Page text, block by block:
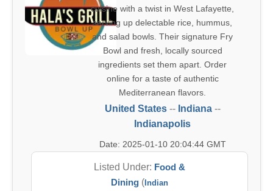
cuisine with a twist in West Lafayette,
serving up delectable rice, hummus,
and salad bowls. Their signature Fry
Bowl and fresh, locally sourced
ingredients set them apart. Order
online for a taste of authentic
Mediterranean flavors.
United States-- Indiana--
Indianapolis
Date: 2025-01-10 20:04:44 GMT
Listed Under: Food &
Dining ( Indian